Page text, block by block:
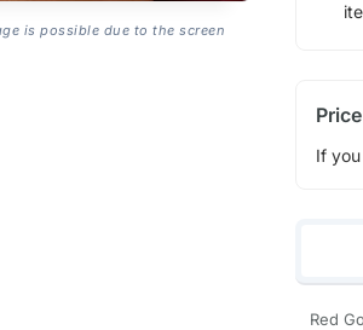
is possible due to the screen
If
Red